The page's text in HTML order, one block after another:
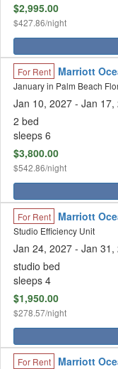
$2,995.00
$427.86/night
For Rent Marriott
January in Palm Beach
Jan 10, 2027 - Jan 17,
2 bed
sleeps 6
$3,800.00
$542.86/night
For Rent Marriott
Studio Efficiency Unit
Jan 24, 2027 - Jan 31,
studio bed
sleeps 4
$1,950.00
$278.57/night
For Rent Marriott